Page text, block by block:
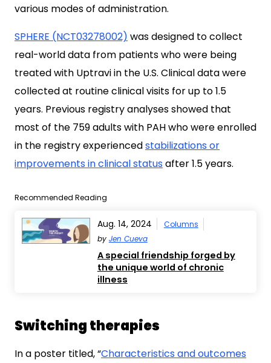
various modes of administration.
SPHERE (NCT03278002) was designed to collect
real-world data from patients who were being
treated with Uptravi in the U.S. Clinical data were
collected at routine clinical visits for up to 1.5
years. Previous registry analyses showed that
most of the 759 adults with PAH who were enrolled
in the registry experiencedstabilizations or
improvements in clinical statusafter 1.5 years.
Recommended Reading
Aug. 14, 2024
Columns
by Jen Cueva
A special friendship forged by
the unique world of chronic
illness
Switching therapies
In a poster titled, “Characteristics and outcomes